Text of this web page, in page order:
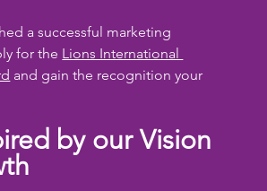
a successful marketing
for the Lions International
and gain the recognition your
by our Vision